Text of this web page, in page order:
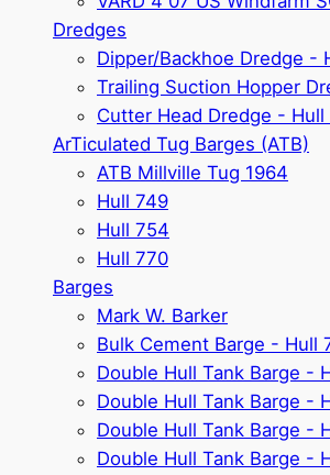
Dredges
Dipper/Backhoe Dredge -
Trailing Suction Hopper
Cutter Head Dredge - Hull
ArTiculated Tug Barges (ATB)
ATB Millville Tug 1964
Hull 749
Hull 754
Hull 770
Barges
Mark W. Barker
Bulk Cement Barge - Hull
Double Hull Tank Barge -
Double Hull Tank Barge -
Double Hull Tank Barge -
Double Hull Tank Barge -